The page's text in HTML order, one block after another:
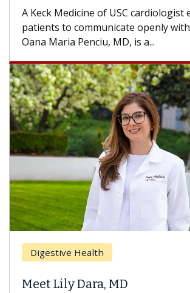
of USC cardiologist encourages
communicate openly with their doctor.
Penciu, MD, is a...
Health
Dara, MD